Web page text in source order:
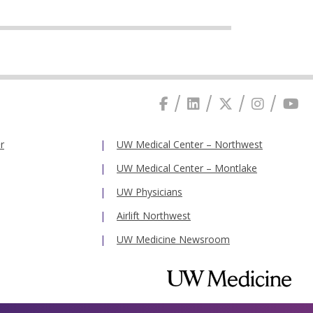
UW Medical Center – Northwest
UW Medical Center – Montlake
UW Physicians
Airlift Northwest
UW Medicine Newsroom